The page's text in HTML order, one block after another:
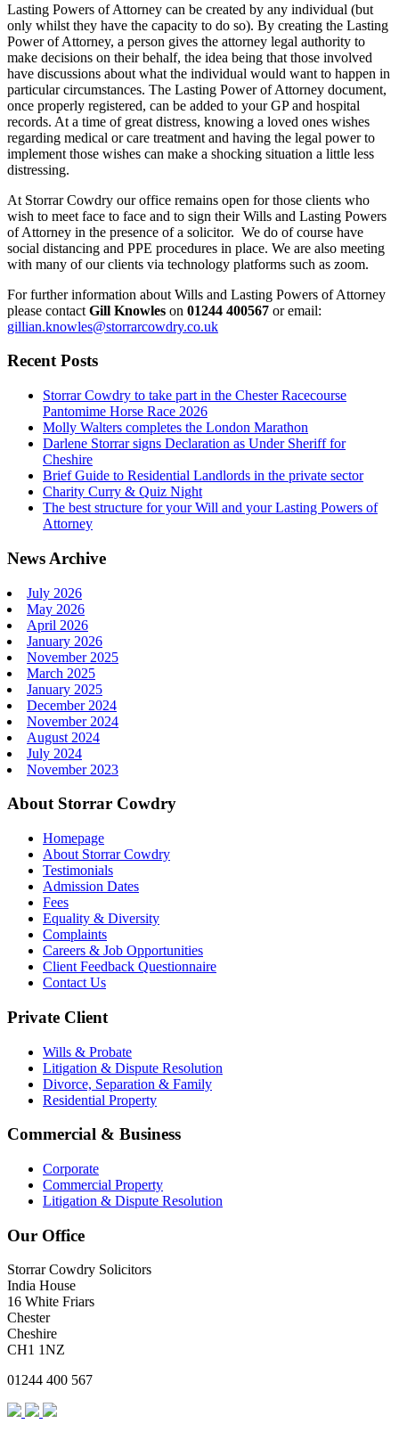
Lasting Powers of Attorney can be created by any individual (but
only whilst they have the capacity to do so). By creating the Lasting
Power of Attorney, a person gives the attorney legal authority to
make decisions on their behalf, the idea being that those involved
have discussions about what the individual would want to happen in
particular circumstances. The Lasting Power of Attorney document,
once properly registered, can be added to your GP and hospital
records. At a time of great distress, knowing a loved ones wishes
regarding medical or care treatment and having the legal power to
implement those wishes can make a shocking situation a little less
distressing.
At Storrar Cowdry our office remains open for those clients who
wish to meet face to face and to sign their Wills and Lasting Powers
of Attorney in the presence of a solicitor. We do of course have
social distancing and PPE procedures in place. We are also meeting
with many of our clients via technology platforms such as zoom.
For further information about Wills and Lasting Powers of Attorney
please contact Gill Knowles on 01244 400567 or email:
gillian.knowles@storrarcowdry.co.uk
Recent Posts
Storrar Cowdry to take part in the Chester Racecourse
Pantomime Horse Race 2026
Molly Walters completes the London Marathon
Darlene Storrar signs Declaration as Under Sheriff for
Cheshire
Brief Guide to Residential Landlords in the private sector
Charity Curry & Quiz Night
The best structure for your Will and your Lasting Powers of
Attorney
News Archive
July 2026
May 2026
April 2026
January 2026
November 2025
March 2025
January 2025
December 2024
November 2024
August 2024
July 2024
November 2023
About Storrar Cowdry
Homepage
About Storrar Cowdry
Testimonials
Admission Dates
Fees
Equality & Diversity
Complaints
Careers & Job Opportunities
Client Feedback Questionnaire
Contact Us
Private Client
Wills & Probate
Litigation & Dispute Resolution
Divorce, Separation & Family
Residential Property
Commercial & Business
Corporate
Commercial Property
Litigation & Dispute Resolution
Our Office
Storrar Cowdry Solicitors
India House
16 White Friars
Chester
Cheshire
CH1 1NZ
01244 400 567